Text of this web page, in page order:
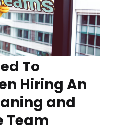
To
Hiring An
and
Team